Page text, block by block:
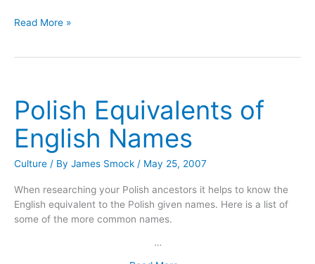
Bazaar
St.
Read More »
Polish Equivalents of
English Names
Culture / By James Smock / May 25, 2007
When researching your Polish ancestors it helps to know the
English equivalent to the Polish given names. Here is a list of
some of the more common names.
…